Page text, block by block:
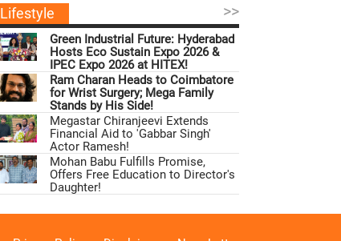
Lifestyle >>
Green Industrial Future: Hyderabad
Hosts Eco Sustain Expo 2026 &
IPEC Expo 2026 at HITEX!
Ram Charan Heads to Coimbatore
for Wrist Surgery; Mega Family
Stands by His Side!
Megastar Chiranjeevi Extends
Financial Aid to 'Gabbar Singh'
Actor Ramesh!
Mohan Babu Fulfills Promise,
Offers Free Education to Director's
Daughter!